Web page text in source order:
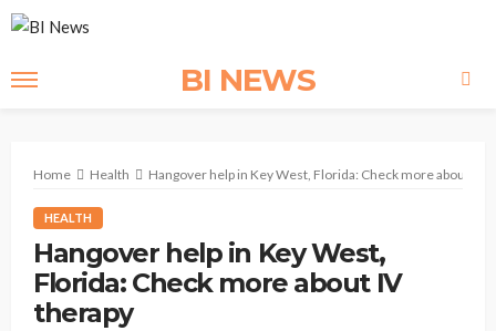
BI NEWS
Home Health Hangover help in Key West, Florida: Check more about IV
HEALTH
Hangover help in Key West,
Florida: Check more about IV
therapy